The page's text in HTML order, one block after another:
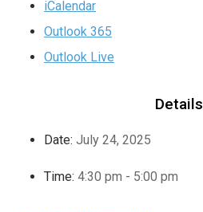
iCalendar
Outlook 365
Outlook Live
Details
Date: July 24, 2025
Time: 4:30 pm - 5:00 pm